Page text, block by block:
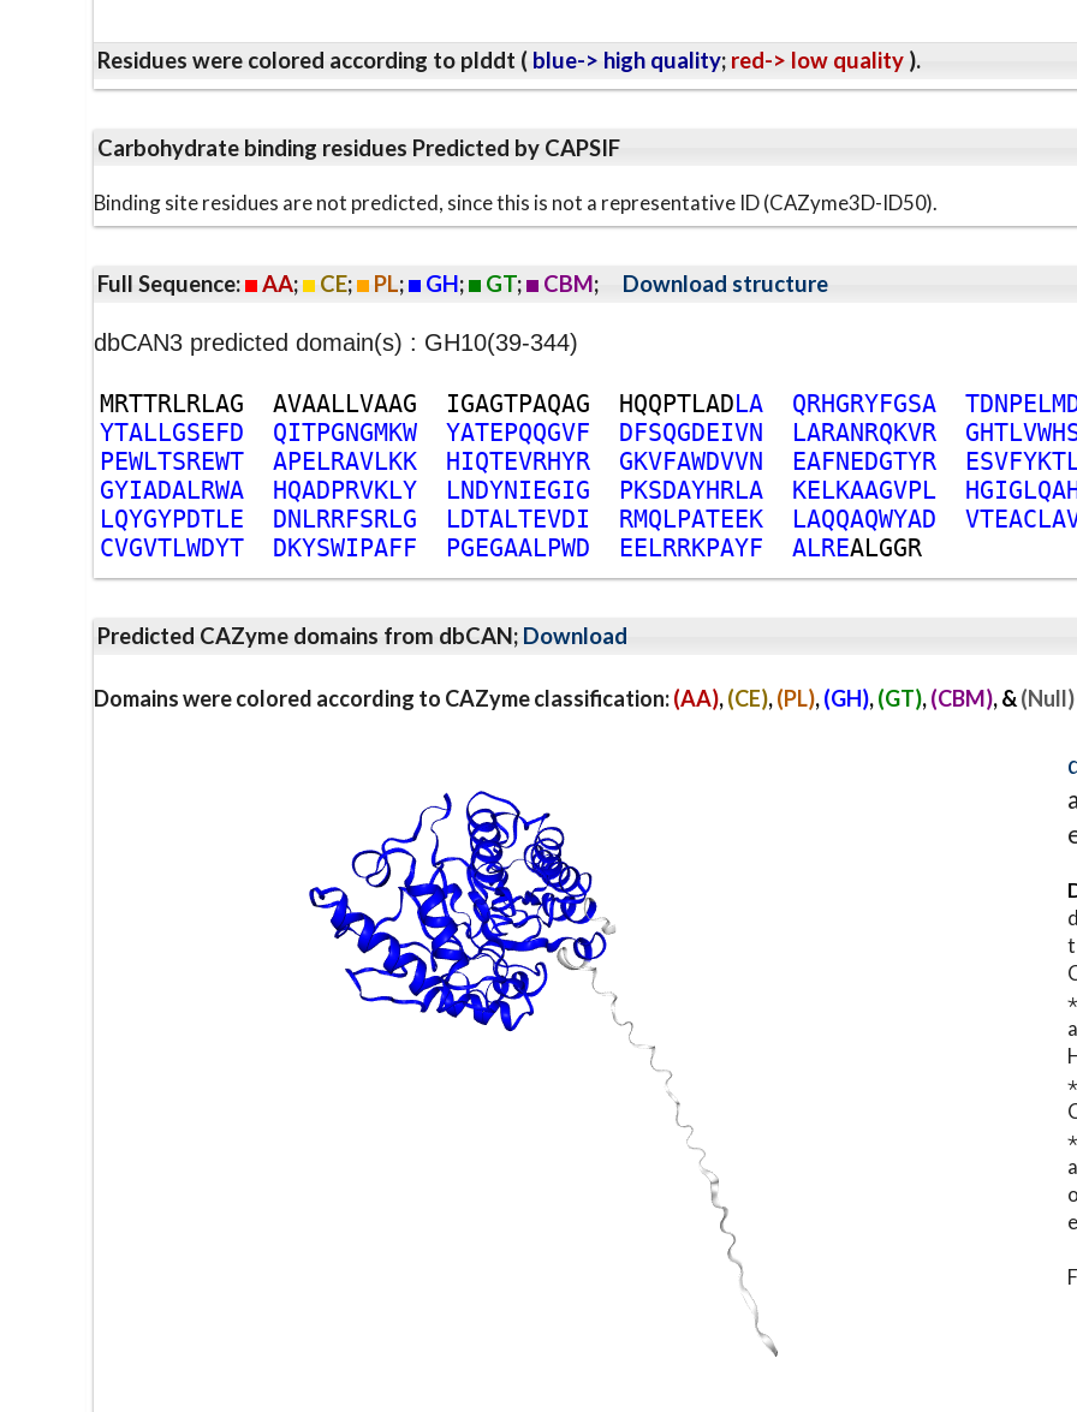
Residues were colored according to plddt ( blue-> high quality; red-> low quality ).
Carbohydrate binding residues Predicted by CAPSIF
Binding site residues are not predicted, since this is not a representative ID (CAZyme3D-ID50).
Full Sequence: AA; CE; PL; GH; GT; CBM; Download structure
dbCAN3 predicted domain(s) : GH10(39-344)
MRTTRLRLAG AVAALLVAAG IGAGTPAQAG HQQPTLADLA QRHGRYFGSA TDNPELM
YTALLGSEFD QITPGNGMKW YATEPQQGVF DFSQGDEIVN LARANRQKVR GHTLVWH
PEWLTSREWT APELRAVLKK HIQTEVRHYR GKVFAWDVVN EAFNEDGTYR ESVFYKT
GYIADALRWA HQADPRVKLY LNDYNIEGIG PKSDAYHRLA KELKAAGVPL HGIGLQA
LQYGYPDTLE DNLRRFSRLG LDTALTEVDI RMQLPATEEK LAQQAQWYAD VTEACLA
CVGVTLWDYT DKYSWIPAFF PGEGAALPWD EELRRKPAYF ALREALGGR
Predicted CAZyme domains from dbCAN; Download
Domains were colored according to CAZyme classification:(AA),(CE),(PL),(GH),(GT),(CBM), &(Null)